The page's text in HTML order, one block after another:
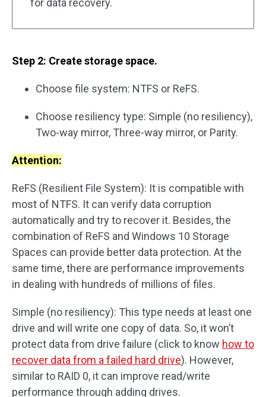
Step 2: Create storage space.
Choose file system: NTFS or ReFS.
Choose resiliency type: Simple (no resiliency),
Two-way mirror, Three-way mirror, or Parity.
Attention:
ReFS (Resilient File System): It is compatible with
most of NTFS. It can verify data corruption
automatically and try to recover it. Besides, the
combination of ReFS and Windows 10 Storage
Spaces can provide better data protection. At the
same time, there are performance improvements
in dealing with hundreds of millions of files.
Simple (no resiliency): This type needs at least one
drive and will write one copy of data. So, it won’t
protect data from drive failure (click to know how to
recover data from a failed hard drive). However,
similar to RAID 0, it can improve read/write
performance through adding drives.